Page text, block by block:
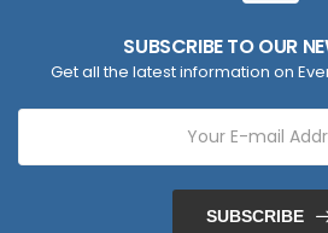
SUBSCRIBE TO OUR
Get all the latest information on
SUBSCRIBE